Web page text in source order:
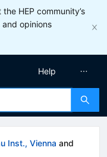
HEP community’s
opinions
Help
Inst., Vienna and